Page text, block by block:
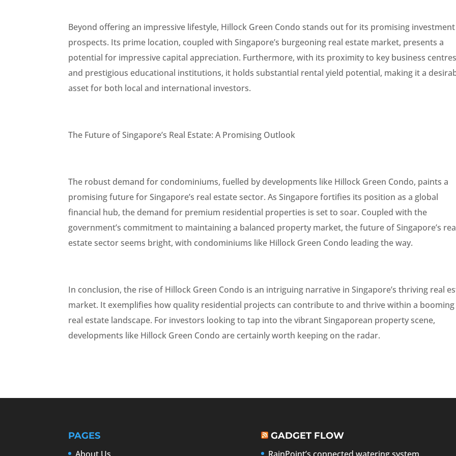
Beyond offering an impressive lifestyle, Hillock Green Condo stands out for its promising investment
prospects. Its prime location, coupled with Singapore’s burgeoning real estate market, presents a
potential for impressive capital appreciation. Furthermore, with its proximity to key business centres
and prestigious educational institutions, it holds substantial rental yield potential, making it a
asset for both local and international investors.
The Future of Singapore’s Real Estate: A Promising Outlook
The robust demand for condominiums, fuelled by developments like Hillock Green Condo, paints a
promising future for Singapore’s real estate sector. As Singapore fortifies its position as a global
financial hub, the demand for premium residential properties is set to soar. Coupled with the
government’s commitment to maintaining a balanced property market, the future of Singapore’s
estate sector seems bright, with condominiums like Hillock Green Condo leading the way.
In conclusion, the rise of Hillock Green Condo is an intriguing narrative in Singapore’s thriving real
market. It exemplifies how quality residential projects can contribute to and thrive within a booming
real estate landscape. For investors looking to tap into the vibrant Singaporean property scene,
developments like Hillock Green Condo are certainly worth keeping on the radar.
PAGES
GADGET FLOW